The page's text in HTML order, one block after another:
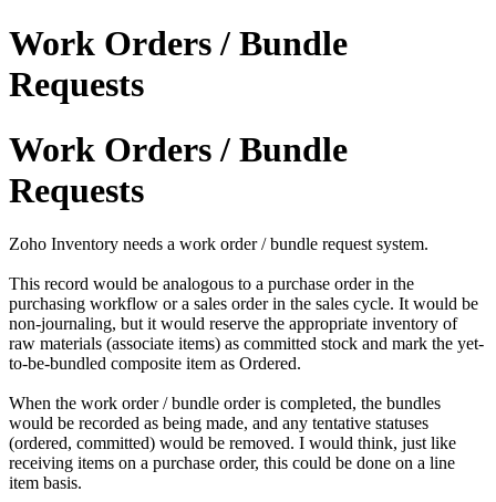
Work Orders / Bundle
Requests
Work Orders / Bundle
Requests
Zoho Inventory needs a work order / bundle request system.
This record would be analogous to a purchase order in the
purchasing workflow or a sales order in the sales cycle. It would be
non-journaling, but it would reserve the appropriate inventory of
raw materials (associate items) as committed stock and mark the yet-
to-be-bundled composite item as Ordered.
When the work order / bundle order is completed, the bundles
would be recorded as being made, and any tentative statuses
(ordered, committed) would be removed. I would think, just like
receiving items on a purchase order, this could be done on a line
item basis.